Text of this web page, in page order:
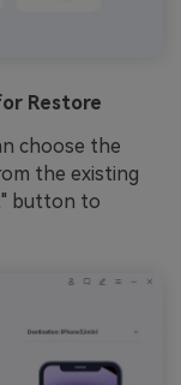
Restore
choose the
the existing
button to